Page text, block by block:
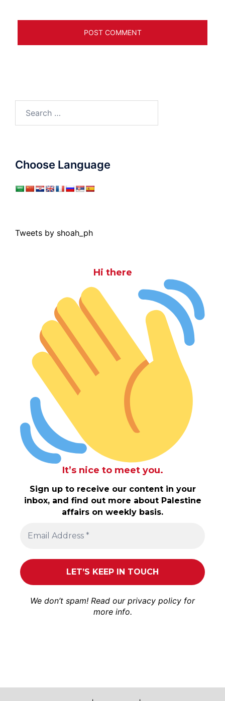
Choose Language
Tweets by shoah_ph
Hi there
It’s nice to meet you.
Sign up to receive our content in your
inbox, and find out more about Palestine
affairs on weekly basis.
We don’t spam! Read our privacy policy for
more info.